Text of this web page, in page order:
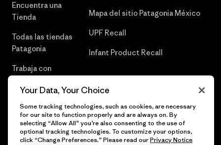
Encuentra una
Tienda
Todas las tiendas
Patagonia
Trabaja con
Mapa del sitio Patagonia México
UPF Recall
Infant Product Recall
Your Data, Your Choice
Some tracking technologies, such as cookies, are necessary
for our site to function properly and are always on. By
selecting “Allow All” you’re also consenting to the use of
optional tracking technologies. To customize your options,
click “Change Preferences.” Please read ourPrivacy Notice